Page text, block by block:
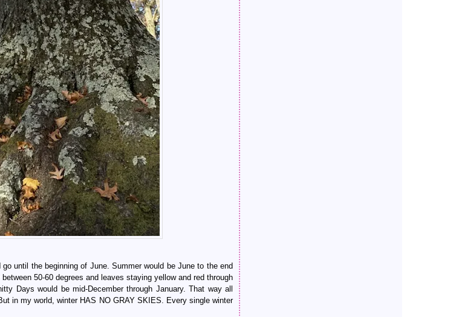
until the beginning of June. Summer would be June to the end
50-60 degrees and leaves staying yellow and red through
Days would be mid-December through January. That way all
in my world, winter HAS NO GRAY SKIES. Every single winter